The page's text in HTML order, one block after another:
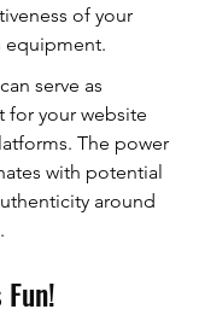
of your
equipment.
serve as
your website
The power
with potential
around